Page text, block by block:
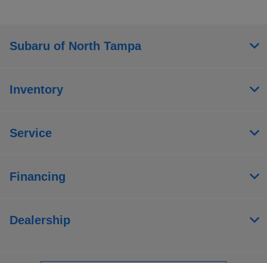
Subaru of North Tampa
Inventory
Service
Financing
Dealership